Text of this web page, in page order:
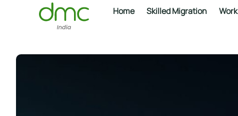
Home Skilled Migration Work